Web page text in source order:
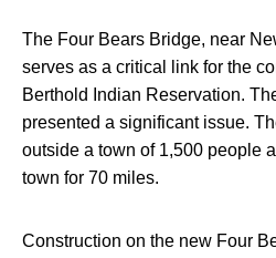
The Four Bears Bridge, near
serves as a critical link for the
Berthold Indian Reservation.
presented a significant issue.
outside a town of 1,500 people
town for 70 miles.
Construction on the new Four